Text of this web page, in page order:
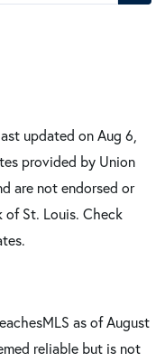
updated onAug 6,
provided by Union
are not endorsed or
of St. Louis. Check
as of August
reliable but is not